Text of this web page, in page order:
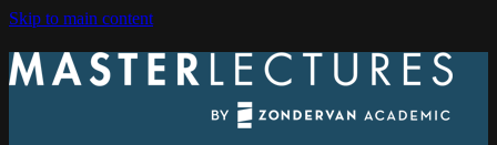
Skip to main content